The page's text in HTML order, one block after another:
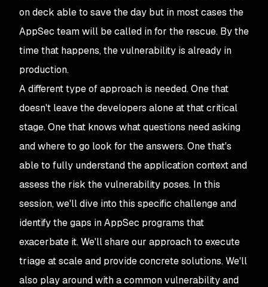
on deck able to save the day but in most cases the
AppSec team will be called in for the rescue. By the
time that happens, the vulnerability is already in
production.
A different type of approach is needed. One that
doesn't leave the developers alone at that critical
stage. One that knows what questions need asking
and where to go look for the answers. One that's
able to fully understand the application context and
assess the risk the vulnerability poses. In this
session, we'll dive into this specific challenge and
identify the gaps in AppSec programs that
exacerbate it. We'll share our approach to execute
triage at scale and provide concrete solutions. We'll
also play around with a common vulnerability and